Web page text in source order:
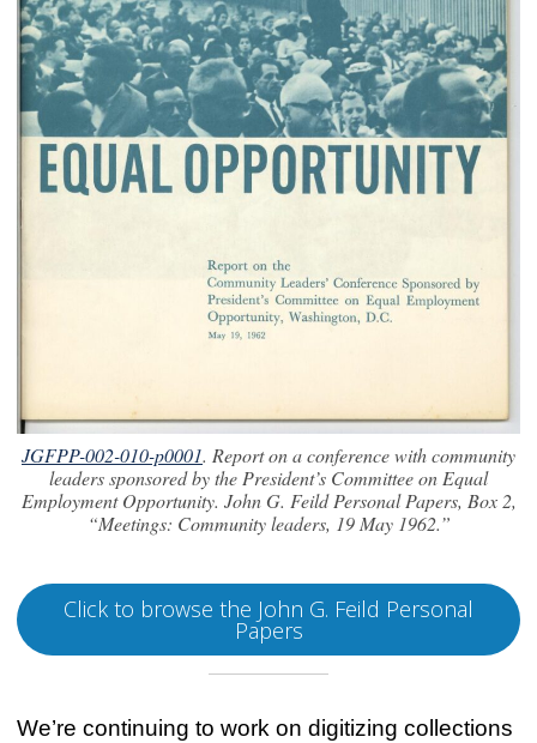
JGFPP-002-010-p0001. Report on a conference with community
leaders sponsored by the President’s Committee on Equal
Employment Opportunity. John G. Feild Personal Papers, Box 2,
“Meetings: Community leaders, 19 May 1962.”
Click to browse the John G. Feild Personal
Papers
We’re continuing to work on digitizing collections